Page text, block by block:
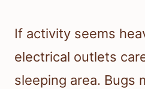
If activity seems
electrical outlets
sleeping area. Bugs